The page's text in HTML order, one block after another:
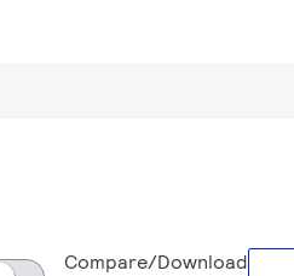
Compare/Download